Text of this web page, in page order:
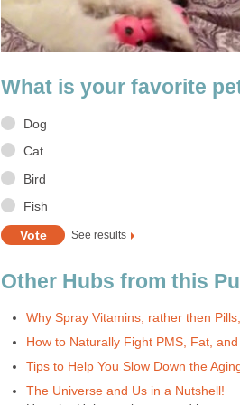
What is your favorite
Dog
Cat
Bird
Fish
See results
Other Hubs from this
Why Spray Vitamins, rather then
How to Naturally Fight PMS, Fat,
Tips to Help You Slow Down the
The Universe and Us in a Nutshell!